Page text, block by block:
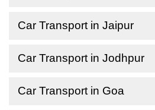
Car Transport in Jaipur
Car Transport in Jodhpur
Car Transport in Goa